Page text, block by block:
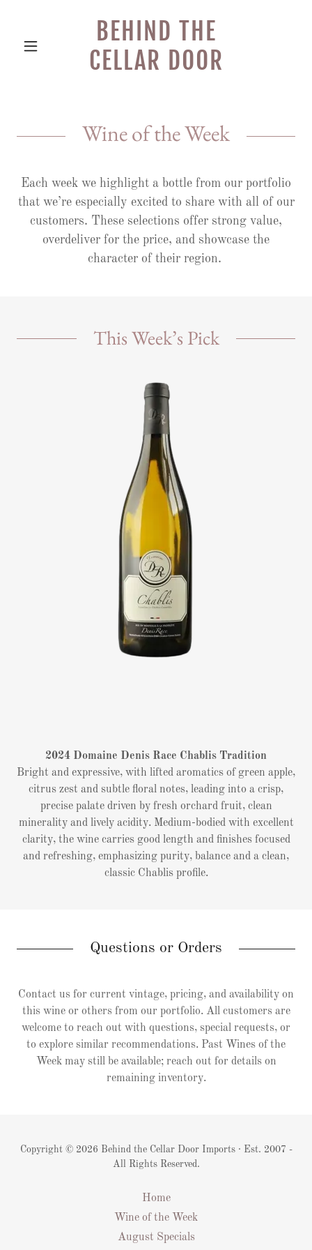
BEHIND THE
CELLAR DOOR
Wine of the Week
Each week we highlight a bottle from our portfolio
that we’re especially excited to share with all of our
customers. These selections offer strong value,
overdeliver for the price, and showcase the
character of their region.
This Week’s Pick
2024 Domaine Denis Race Chablis Tradition
Bright and expressive, with lifted aromatics of green apple,
citrus zest and subtle floral notes, leading into a crisp,
precise palate driven by fresh orchard fruit, clean
minerality and lively acidity. Medium-bodied with excellent
clarity, the wine carries good length and finishes focused
and refreshing, emphasizing purity, balance and a clean,
classic Chablis profile.
Questions or Orders
Contact us for current vintage, pricing, and availability on
this wine or others from our portfolio. All customers are
welcome to reach out with questions, special requests, or
to explore similar recommendations. Past Wines of the
Week may still be available; reach out for details on
remaining inventory.
Copyright © 2026 Behind the Cellar Door Imports · Est. 2007 -
All Rights Reserved.
Home
Wine of the Week
August Specials